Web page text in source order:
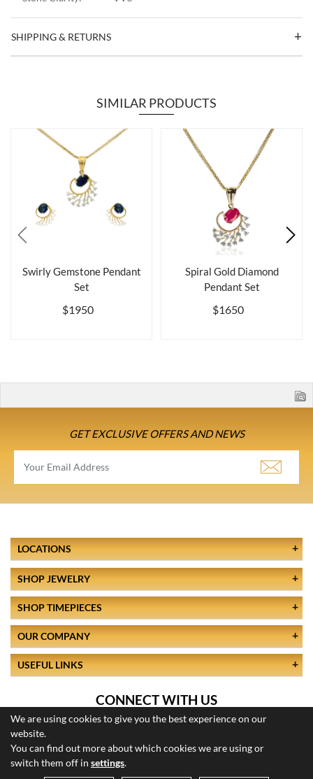
SHIPPING & RETURNS
SIMILAR PRODUCTS
Swirly Gemstone Pendant
Set
$1950
Spiral Gold Diamond
Pendant Set
$1650
GET EXCLUSIVE OFFERS AND NEWS
We are using cookies to give you the best experience on our
website.
You can find out more about which cookies we are using or
switch them off in settings.
LOCATIONS
SHOP JEWELRY
SHOP TIMEPIECES
OUR COMPANY
USEFUL LINKS
CONNECT WITH US